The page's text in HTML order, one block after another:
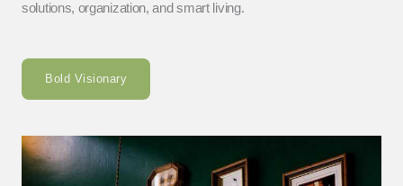
solutions, organization, and smart living.
Bold Visionary